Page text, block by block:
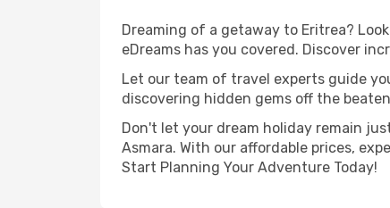
Dreaming of a getaway to Eritrea?
eDreams has you covered. Discover
Let our team of travel experts guide
discovering hidden gems off the
Don't let your dream holiday remain
Asmara. With our affordable prices,
Start Planning Your Adventure Today!